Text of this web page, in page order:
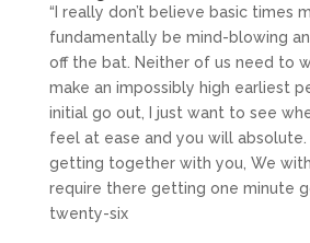
“I really don’t believe basic times
fundamentally be mind-blowing
off the bat. Neither of us need to
make an impossibly high earliest
initial go out, I just want to see
feel at ease and you will absolute.
getting together with you, We
require there getting one minute
twenty-six